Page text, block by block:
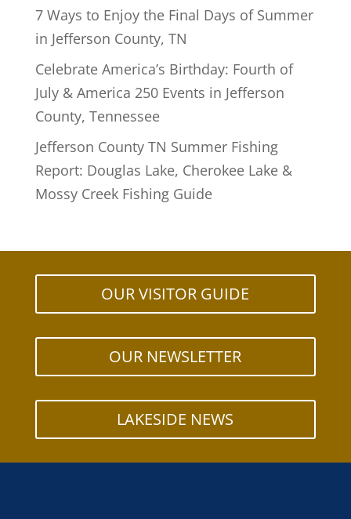
7 Ways to Enjoy the Final Days of Summer
in Jefferson County, TN
Celebrate America’s Birthday: Fourth of
July & America 250 Events in Jefferson
County, Tennessee
Jefferson County TN Summer Fishing
Report: Douglas Lake, Cherokee Lake &
Mossy Creek Fishing Guide
OUR VISITOR GUIDE
OUR NEWSLETTER
LAKESIDE NEWS